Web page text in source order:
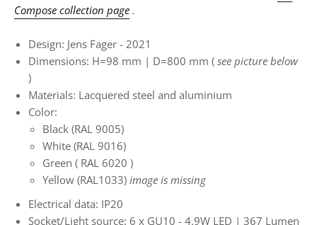
Compose collection page .
Design: Jens Fager - 2021
Dimensions: H=98 mm | D=800 mm ( see picture below
)
Materials: Lacquered steel and aluminium
Color:
Black (RAL 9005)
White (RAL 9016)
Green ( RAL 6020 )
Yellow (RAL1033) image is missing
Electrical data: IP20
Socket/Light source: 6 x GU10 - 4.9W LED | 367 Lumen